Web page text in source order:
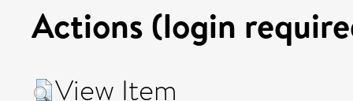
Actions (login
View Item